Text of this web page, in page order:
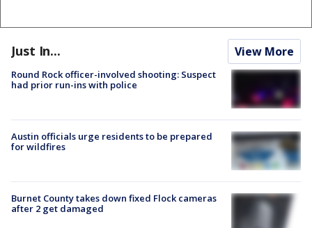
Just In... View More
Round Rock officer-involved shooting: Suspect
had prior run-ins with police
Austin officials urge residents to be prepared
for wildfires
Burnet County takes down fixed Flock cameras
after 2 get damaged